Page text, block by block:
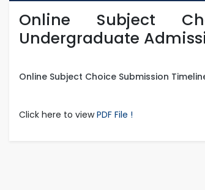
Online Subject
Undergraduate
Online Subject Choice Submission
Click here to viewPDF File !